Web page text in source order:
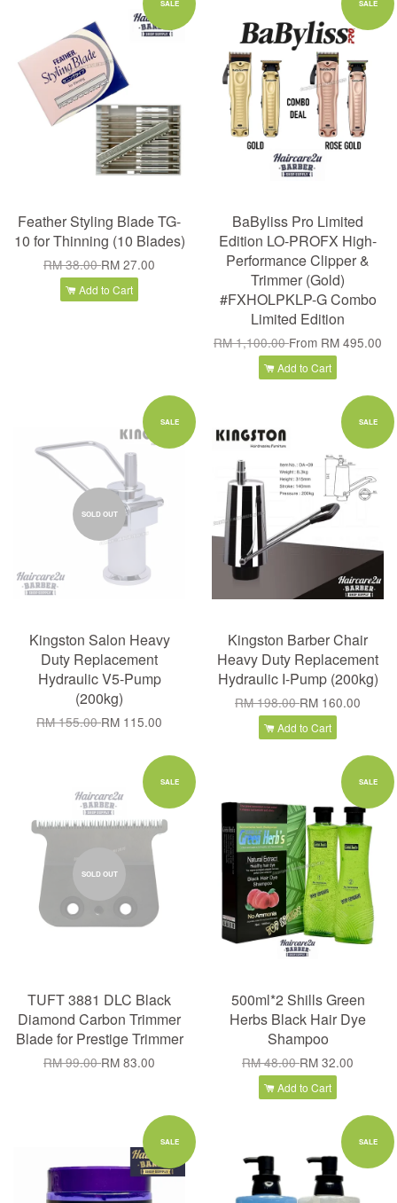
SALE
Feather Styling Blade TG-
10 for Thinning (10 Blades)
RM 38.00RM 27.00
Add to Cart
SALE
BaByliss Pro Limited
Edition LO-PROFX High-
Performance Clipper &
Trimmer (Gold)
#FXHOLPKLP-G Combo
Limited Edition
RM 1,100.00From RM 495.00
Add to Cart
SALE
SOLD OUT
Kingston Salon Heavy
Duty Replacement
Hydraulic V5-Pump
(200kg)
RM 155.00RM 115.00
SALE
Kingston Barber Chair
Heavy Duty Replacement
Hydraulic I-Pump (200kg)
RM 198.00RM 160.00
Add to Cart
SALE
SOLD OUT
TUFT 3881 DLC Black
Diamond Carbon Trimmer
Blade for Prestige Trimmer
RM 99.00RM 83.00
SALE
500ml*2 Shills Green
Herbs Black Hair Dye
Shampoo
RM 48.00RM 32.00
Add to Cart
SALE SALE